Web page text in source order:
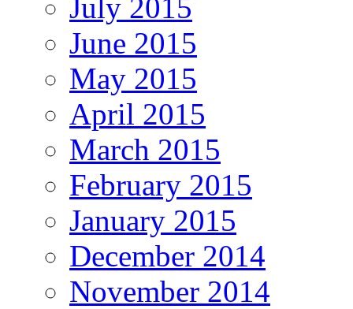
July 2015
June 2015
May 2015
April 2015
March 2015
February 2015
January 2015
December 2014
November 2014